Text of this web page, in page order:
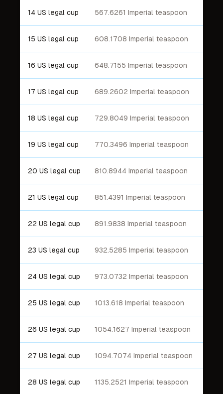
14 US legal cup 567.6261 Imperial teaspoon
15 US legal cup 608.1708 Imperial teaspoon
16 US legal cup 648.7155 Imperial teaspoon
17 US legal cup 689.2602 Imperial teaspoon
18 US legal cup 729.8049 Imperial teaspoon
19 US legal cup 770.3496 Imperial teaspoon
20 US legal cup 810.8944 Imperial teaspoon
21 US legal cup 851.4391 Imperial teaspoon
22 US legal cup 891.9838 Imperial teaspoon
23 US legal cup 932.5285 Imperial teaspoon
24 US legal cup 973.0732 Imperial teaspoon
25 US legal cup 1013.618 Imperial teaspoon
26 US legal cup 1054.1627 Imperial teaspoon
27 US legal cup 1094.7074 Imperial teaspoon
28 US legal cup 1135.2521 Imperial teaspoon